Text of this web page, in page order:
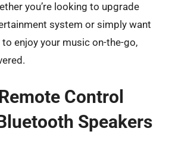
you’re looking to upgrade
system or simply want
enjoy your music on-the-go,
Control
Speakers